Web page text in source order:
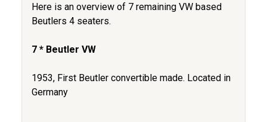
Here is an overview of 7 remaining VW based
Beutlers 4 seaters.
7 * Beutler VW
1953, First Beutler convertible made. Located in
Germany